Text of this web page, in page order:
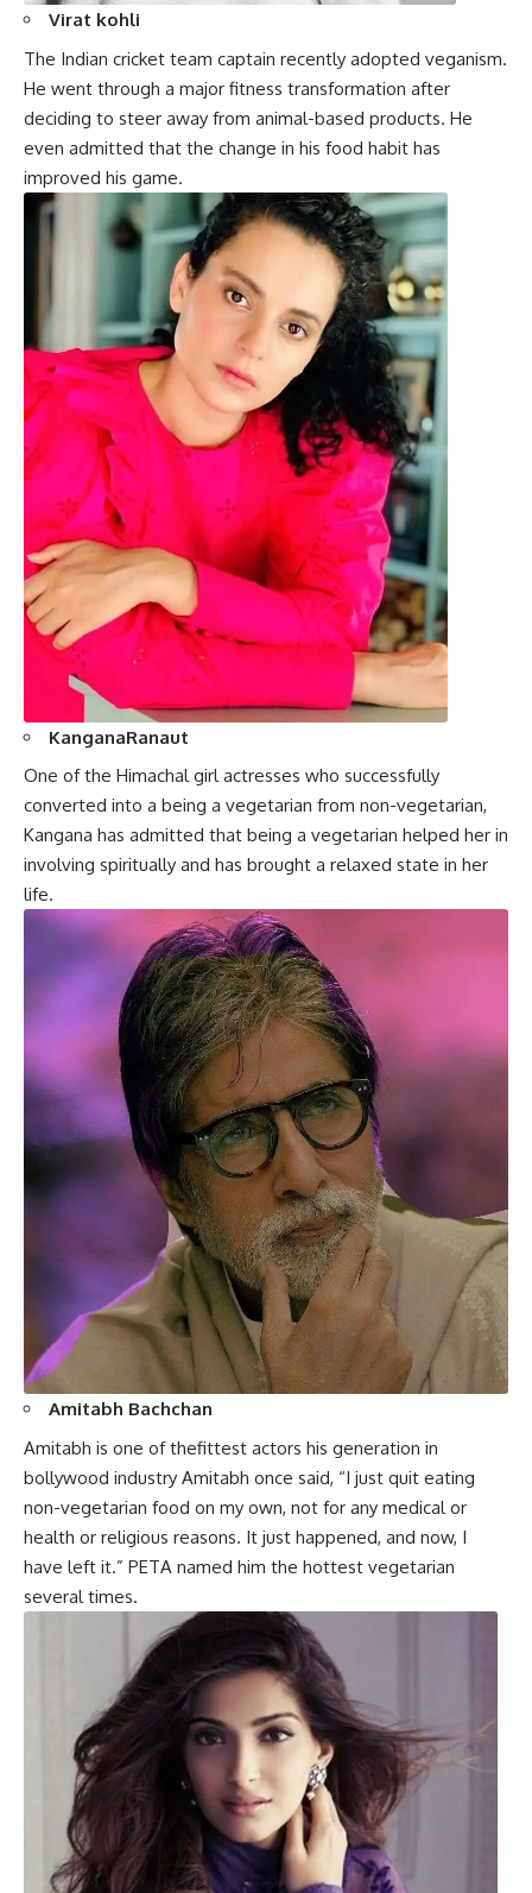
Virat kohli
The Indian cricket team captain recently adopted veganism.
He went through a major fitness transformation after
deciding to steer away from animal-based products. He
even admitted that the change in his food habit has
improved his game.
KanganaRanaut
One of the Himachal girl actresses who successfully
converted into a being a vegetarian from non-vegetarian,
Kangana has admitted that being a vegetarian helped her in
involving spiritually and has brought a relaxed state in her
life.
Amitabh Bachchan
Amitabh is one of thefittest actors his generation in
bollywood industry Amitabh once said, “I just quit eating
non-vegetarian food on my own, not for any medical or
health or religious reasons. It just happened, and now, I
have left it.” PETA named him the hottest vegetarian
several times.